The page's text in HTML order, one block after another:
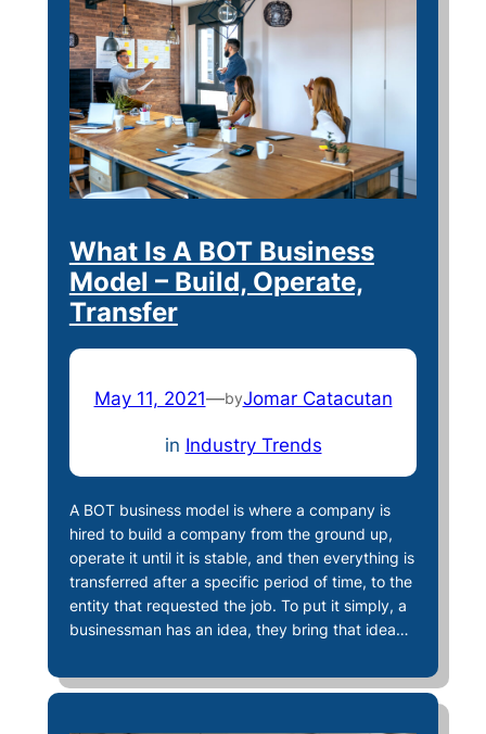
What Is A BOT Business
Model – Build, Operate,
Transfer
May 11, 2021—byJomar Catacutan
in Industry Trends
A BOT business model is where a company is
hired to build a company from the ground up,
operate it until it is stable, and then everything is
transferred after a specific period of time, to the
entity that requested the job. To put it simply, a
businessman has an idea, they bring that idea…